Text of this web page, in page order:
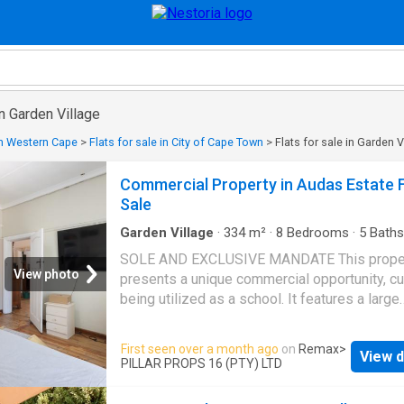
Garden Village
Western Cape > Flats for sale in City of Cape Town > Flats for sale in Garden
View photo
Commercial Property in Audas Estate
Sale
Garden Village · 334m² · 8 Bedrooms · 5 Baths
SOLE AND EXCLUSIVE MANDATE This
presents a unique commercial opportunity,
being utilized as a school. It features a large
classrooms; making it ideal for educational
business uses. Key Features: Main House:
hall Kitchen with oven, four-plate gas stove,
First seen over a month ago on Remax>
PILLAR PROPS 16 (PTY) LTD
View